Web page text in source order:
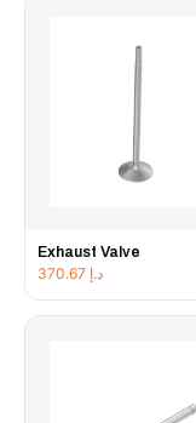
Exhaust Valve
د.إ